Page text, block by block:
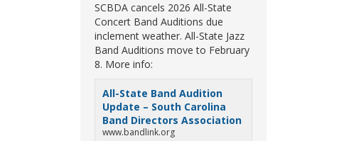
SCBDA cancels 2026 All-State
Concert Band Auditions due
inclement weather. All-State Jazz
Band Auditions move to February
8. More info:
All-State Band Audition
Update – South Carolina
Band Directors Association
www.bandlink.org